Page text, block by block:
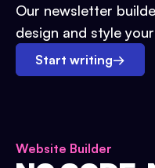
Our newsletter
design and style
Start writing→
Website Builder